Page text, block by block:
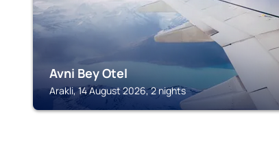
Avni Bey Otel
Arakli, 14 August 2026, 2 nights